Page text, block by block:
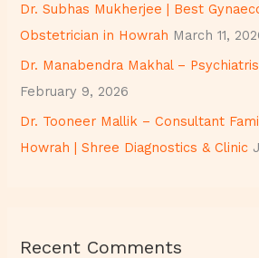
:Dr. Subhas Mukherjee | Best
Obstetrician in Howrah March 11,
Dr. Manabendra Makhal –
February 9, 2026
Dr. Tooneer Mallik – Consultant
Howrah | Shree Diagnostics & Clinic
Recent Comments